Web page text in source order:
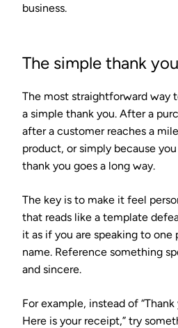
business.
The simple thank
The most straightforward way
a simple thank you. After a
after a customer reaches a
product, or simply because
thank you goes a long way.
The key is to make it feel
that reads like a template
it as if you are speaking to one
name. Reference something
and sincere.
For example, instead of
Here is your receipt,” try